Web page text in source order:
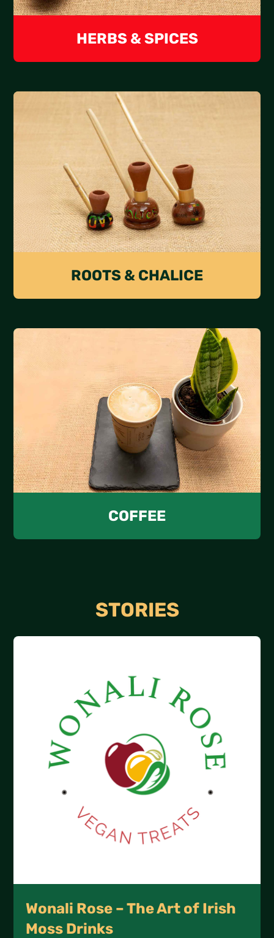
HERBS & SPICES
ROOTS & CHALICE
COFFEE
STORIES
Wonali Rose – The Art of Irish
Moss Drinks